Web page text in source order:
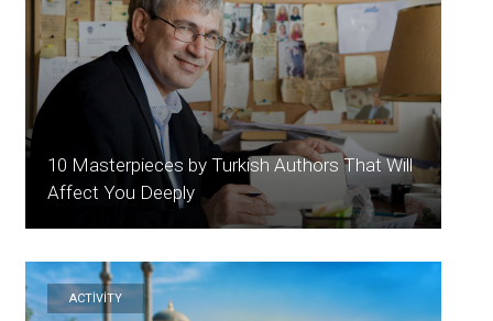
10 Masterpieces by Turkish Authors That Will
Affect You Deeply
ACTİVİTY